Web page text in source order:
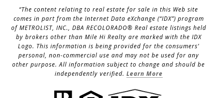
“The content relating to real estate for sale in this Web site
comes in part from the Internet Data eXchange (“IDX”) program
of METROLIST, INC., DBA RECOLORADO® Real estate listings held
by brokers other than Mile Hi Realty are marked with the IDX
Logo. This information is being provided for the consumers’
personal, non-commercial use and may not be used for any
other purpose. All information subject to change and should be
independently verified. Learn More